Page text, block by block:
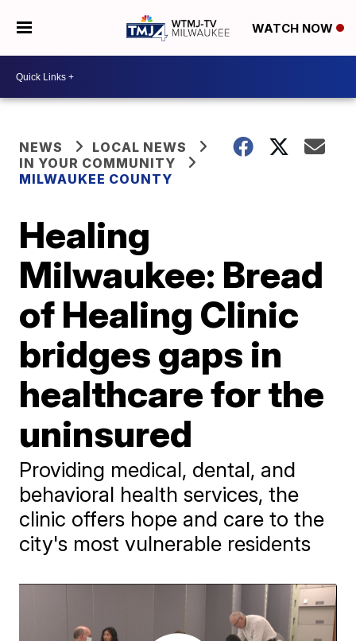
WATCH NOW
NEWS
LOCAL NEWS
IN YOUR COMMUNITY
MILWAUKEE COUNTY
Healing
Milwaukee: Bread
of Healing Clinic
bridges gaps in
healthcare for the
uninsured
Providing medical, dental, and
behavioral health services, the
clinic offers hope and care to the
city's most vulnerable residents